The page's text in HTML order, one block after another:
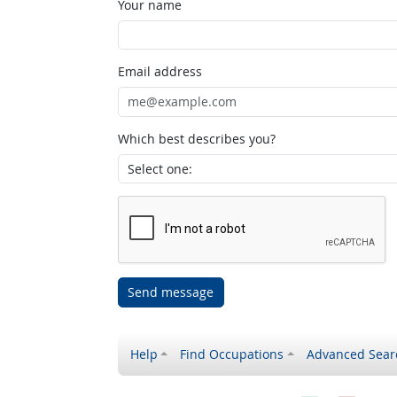
Your name
Email address
Which best describes you?
Send message
Help Find Occupations Advanced